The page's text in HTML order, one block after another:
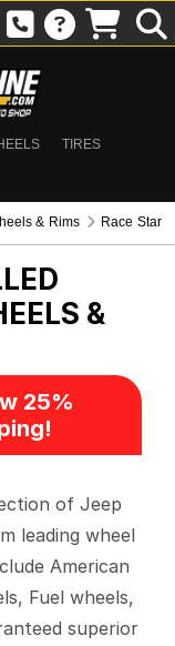
TIRES
& Rims
Race Star
&
25%
of Jeep
leading wheel
American
Fuel wheels,
superior